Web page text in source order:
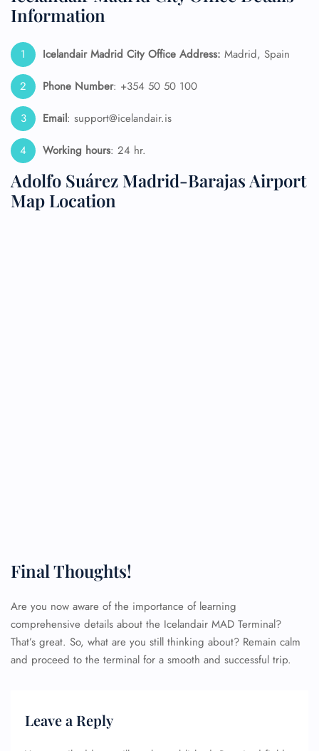
Information
Icelandair Madrid City Office Address: Madrid, Spain
Phone Number: +354 50 50 100
Email: support@icelandair.is
Working hours: 24 hr.
Adolfo Suárez Madrid-Barajas Airport
Map Location
Final Thoughts!
Are you now aware of the importance of learning
comprehensive details about the Icelandair MAD Terminal?
That’s great. So, what are you still thinking about? Remain calm
and proceed to the terminal for a smooth and successful trip.
Leave a Reply